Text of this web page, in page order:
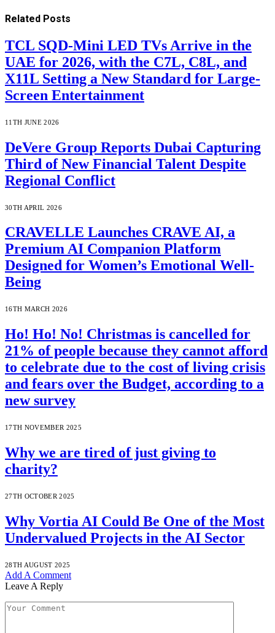
Related Posts
TCL SQD-Mini LED TVs Arrive in the
UAE for 2026, with the C7L, C8L, and
X11L Setting a New Standard for Large-
Screen Entertainment
11TH JUNE 2026
DeVere Group Reports Dubai Capturing
Third of New Financial Talent Despite
Regional Conflict
30TH APRIL 2026
CRAVELLE Launches CRAVE AI, a
Premium AI Companion Platform
Designed for Women’s Emotional Well-
Being
16TH MARCH 2026
Ho! Ho! No! Christmas is cancelled for
21% of people because they cannot afford
to celebrate due to the cost of living crisis
and fears over the Budget, according to a
new survey
17TH NOVEMBER 2025
Why we are tired of just giving to
charity?
27TH OCTOBER 2025
Why Vortia AI Could Be One of the Most
Undervalued Projects in the AI Sector
28TH AUGUST 2025
Add A Comment
Leave A Reply